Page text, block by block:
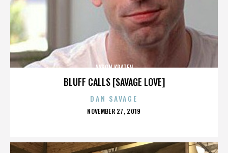
BLUFF CALLS [SAVAGE LOVE]
AARON KRATEN
DAN SAVAGE
POSTED
NOVEMBER 27, 2019